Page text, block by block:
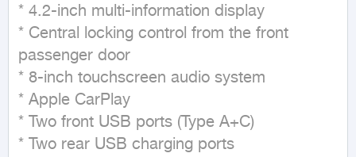
* 4.2-inch multi-information display
* Central locking control from the front
passenger door
* 8-inch touchscreen audio system
* Apple CarPlay
* Two front USB ports (Type A+C)
* Two rear USB charging ports